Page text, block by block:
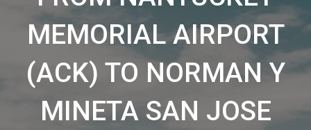
MEMORIAL AIRPORT
(ACK) TO NORMAN Y
MINETA SAN JOSE